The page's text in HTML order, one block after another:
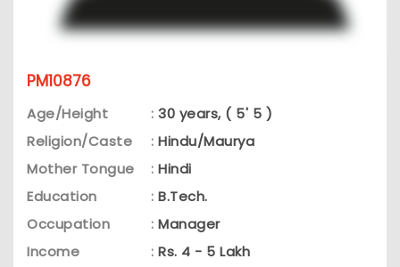
PM10876
Age/Height : 30 years, ( 5' 5 )
Religion/Caste
: Hindu/Maurya
Mother Tongue
: Hindi
Education
: B.Tech.
Occupation
: Manager
Income
: Rs. 4 - 5 Lakh